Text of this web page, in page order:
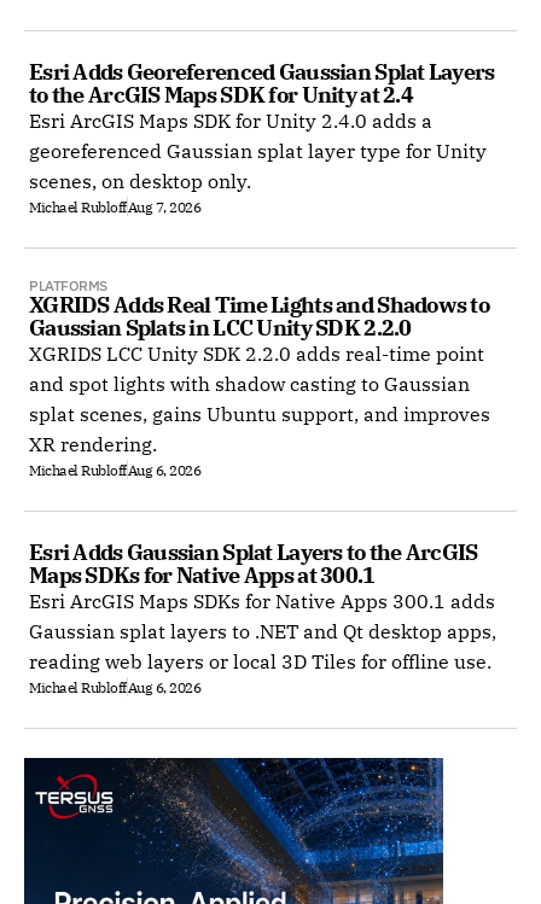
Esri Adds Georeferenced Gaussian Splat Layers
to the ArcGIS Maps SDK for Unity at 2.4
Esri ArcGIS Maps SDK for Unity 2.4.0 adds a
georeferenced Gaussian splat layer type for Unity
scenes, on desktop only.
Michael RubloffAug 7, 2026
PLATFORMS
XGRIDS Adds Real Time Lights and Shadows to
Gaussian Splats in LCC Unity SDK 2.2.0
XGRIDS LCC Unity SDK 2.2.0 adds real-time point
and spot lights with shadow casting to Gaussian
splat scenes, gains Ubuntu support, and improves
XR rendering.
Michael RubloffAug 6, 2026
Esri Adds Gaussian Splat Layers to the ArcGIS
Maps SDKs for Native Apps at 300.1
Esri ArcGIS Maps SDKs for Native Apps 300.1 adds
Gaussian splat layers to .NET and Qt desktop apps,
reading web layers or local 3D Tiles for offline use.
Michael RubloffAug 6, 2026